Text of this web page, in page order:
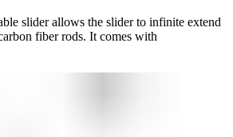
slider allows the slider to infinite extend
fiber rods. It comes with